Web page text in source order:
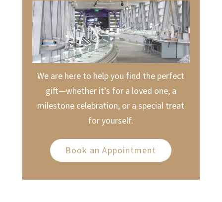
We are here to help you find the perfect
gift—whether it’s for a loved one, a
milestone celebration, or a special treat
for yourself.
Book an Appointment